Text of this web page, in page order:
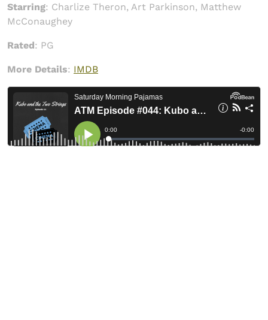
Starring: Charlize Theron, Art Parkinson, Matthew
McConaughey
Rated: PG
More Details: IMDB